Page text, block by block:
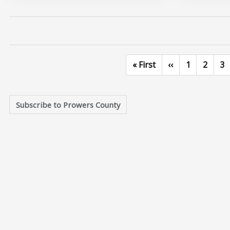
First page
« First Previous page
‹‹ Page
1 Page
2 3
Subscribe to Prowers County